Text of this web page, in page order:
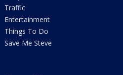
Traffic
Entertainment
Things To Do
Save Me Steve